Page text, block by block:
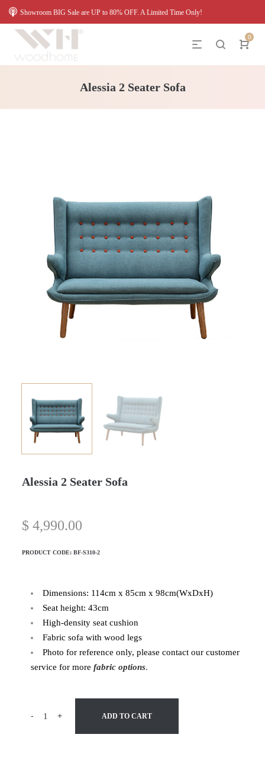
Showroom BIG Sale are UP to 80% OFF. A Limited Time Only!
0
Alessia 2 Seater Sofa
Alessia 2 Seater Sofa
$ 4,990.00
PRODUCT CODE:BF-S310-2
Dimensions: 114cm x 85cm x 98cm(WxDxH)
Seat height: 43cm
High-density seat cushion
Fabric sofa with wood legs
Photo for reference only, please contact our customer
service for more fabric options.
- + ADD TO CART